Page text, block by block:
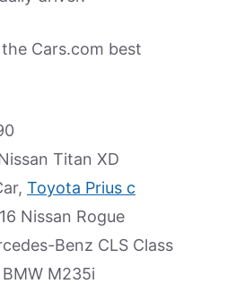
Cars.com best
Titan XD
Toyota Prius c
Nissan Rogue
Benz CLS Class
M235i